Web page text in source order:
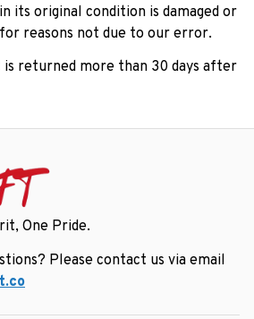
its original condition is damaged or
reasons not due to our error.
returned more than 30 days after
One Pride.
Please contact us via email